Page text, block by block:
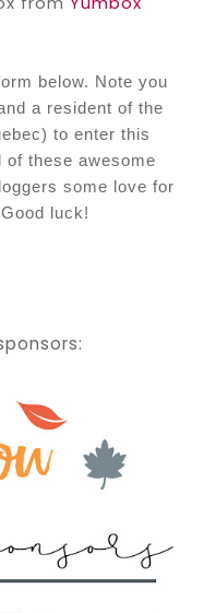
below. Note you
a resident of the
to enter this
of these awesome
some love for
luck!